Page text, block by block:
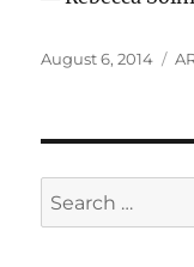
Posted
August 6, 2014
Search
for: